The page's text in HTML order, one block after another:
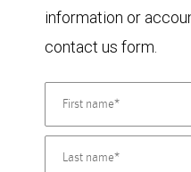
information or
contact us form.